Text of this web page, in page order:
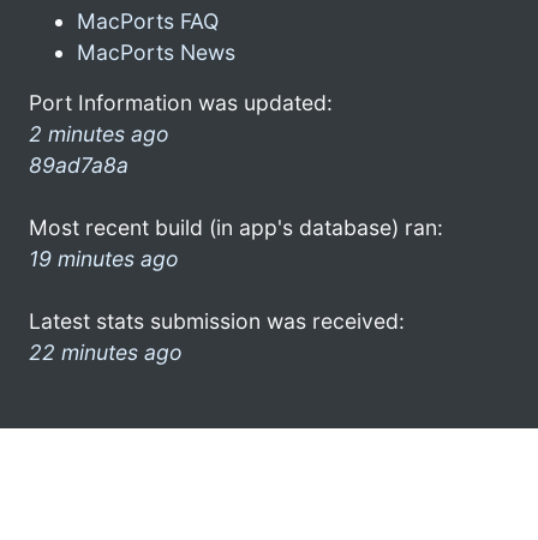
MacPorts FAQ
MacPorts News
Port Information was updated:
2 minutes ago
89ad7a8a
Most recent build (in app's database) ran:
19 minutes ago
Latest stats submission was received:
22 minutes ago